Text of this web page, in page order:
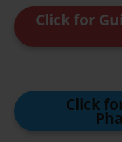
Click for
Click